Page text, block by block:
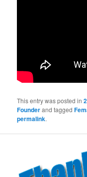
This entry was posted in
Founderand tagged
permalink.